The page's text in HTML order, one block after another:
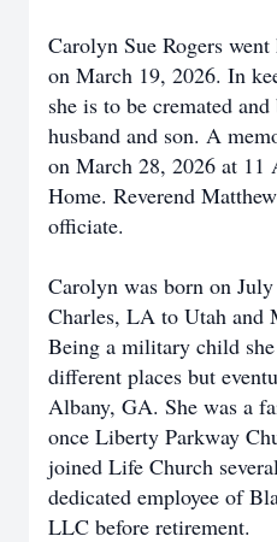
Carolyn Sue Rogers
on March 19, 2026. In
she is to be cremated
husband and son. A
on March 28, 2026 at 11
Home. Reverend
officiate.
Carolyn was born on
Charles, LA to Utah and
Being a military child
different places but
Albany, GA. She was a
once Liberty Parkway
joined Life Church
dedicated employee of
LLC before retirement.